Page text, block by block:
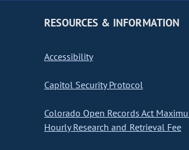
RESOURCES & INFORMATION
Accessibility
Capitol Security Protocol
Colorado Open Records Act
Hourly Research and Retrieval Fee